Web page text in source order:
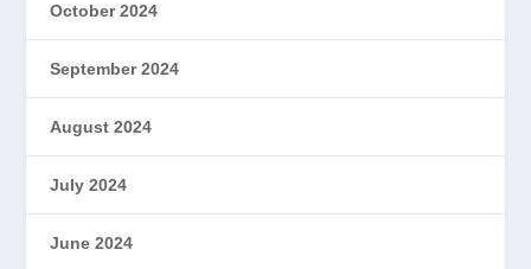
October 2024
September 2024
August 2024
July 2024
June 2024